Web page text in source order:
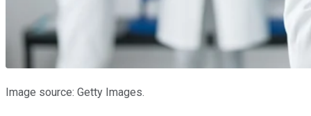
Image source: Getty Images.